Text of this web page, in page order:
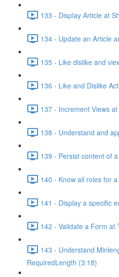
133 - Display Article at
134 - Update an Article
135 - Like dislike and
136 - Like and Dislike
137 - Increment Views
138 - Understand and
139 - Persist content of
140 - Know all roles for
141 - Display a specific
142 - Validate a Form at
143 - Understand
RequiredLength (3:18)